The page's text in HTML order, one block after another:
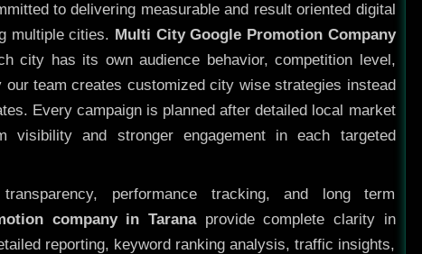
to delivering measurable and result oriented digital
multiple cities. Multi City Google Promotion Company
city has its own audience behavior, competition level,
team creates customized city wise strategies instead
Every campaign is planned after detailed local market
visibility and stronger engagement in each targeted
performance tracking, and long term
company in Taranaprovide complete clarity in
reporting, keyword ranking analysis, traffic insights,